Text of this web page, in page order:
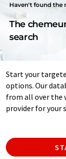
Haven't found the
The
search
Start your
options. Our
from all over the
provider for your